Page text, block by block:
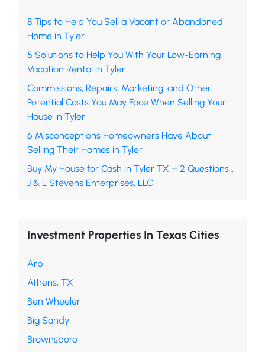
8 Tips to Help You Sell a Vacant or Abandoned
Home in Tyler
5 Solutions to Help You With Your Low-Earning
Vacation Rental in Tyler
Commissions, Repairs, Marketing, and Other
Potential Costs You May Face When Selling Your
House in Tyler
6 Misconceptions Homeowners Have About
Selling Their Homes in Tyler
Buy My House for Cash in Tyler TX – 2 Questions…
J & L Stevens Enterprises, LLC
Investment Properties In Texas Cities
Arp
Athens, TX
Ben Wheeler
Big Sandy
Brownsboro